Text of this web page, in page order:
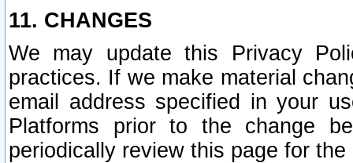
11. CHANGES
We may update this Privacy
practices. If we make material
email address specified in your
Platforms prior to the change
periodically review this page for